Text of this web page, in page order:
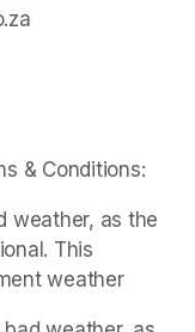
& Conditions:
weather, as the
This
weather